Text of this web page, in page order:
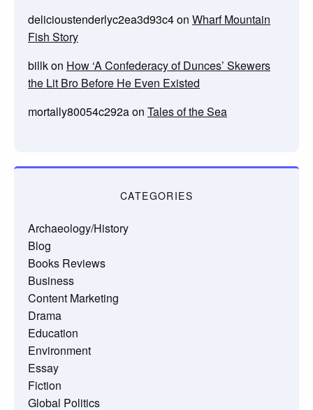
delicioustenderlyc2ea3d93c4on Wharf Mountain
Fish Story
billkon How ‘A Confederacy of Dunces’ Skewers
the Lit Bro Before He Even Existed
mortally80054c292aon Tales of the Sea
CATEGORIES
Archaeology/History
Blog
Books Reviews
Business
Content Marketing
Drama
Education
Environment
Essay
Fiction
Global Politics